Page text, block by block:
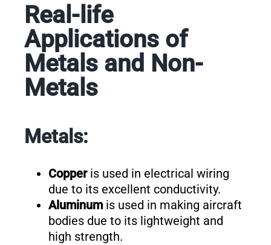
Real-life
Applications of
Metals and Non-
Metals
Metals:
Copperis used in electrical wiring
due to its excellent conductivity.
Aluminumis used in making aircraft
bodies due to its lightweight and
high strength.